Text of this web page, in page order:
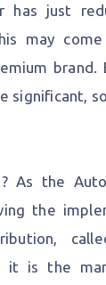
has just
may
brand.
significant,
As the
the
it is the